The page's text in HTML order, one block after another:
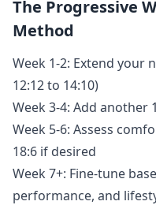
The Progressive
Method
Week 1-2: Extend your
12:12 to 14:10)
Week 3-4: Add another
Week 5-6: Assess
18:6 if desired
Week 7+: Fine-tune
performance, and